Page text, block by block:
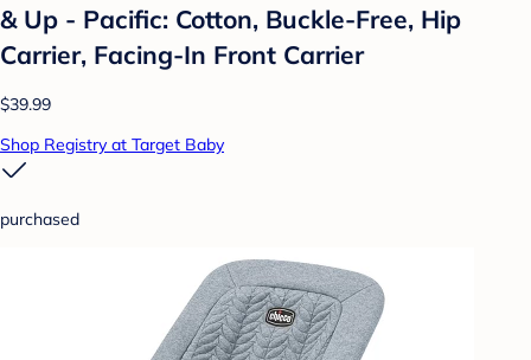
& Up - Pacific: Cotton, Buckle-Free, Hip
Carrier, Facing-In Front Carrier
$39.99
Shop Registry at Target Baby
purchased